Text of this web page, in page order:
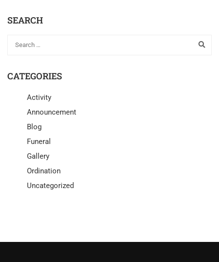
SEARCH
CATEGORIES
Activity
Announcement
Blog
Funeral
Gallery
Ordination
Uncategorized